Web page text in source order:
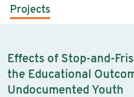
Projects
Effects of Stop-and-
the Educational
Undocumented Youth